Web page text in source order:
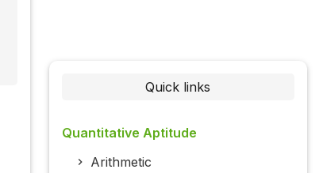
Quick links
Quantitative Aptitude
Arithmetic